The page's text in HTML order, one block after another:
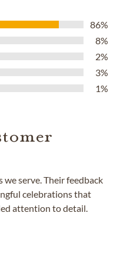
86%
8%
2%
3%
1%
serve. Their feedback
celebrations that
attention to detail.